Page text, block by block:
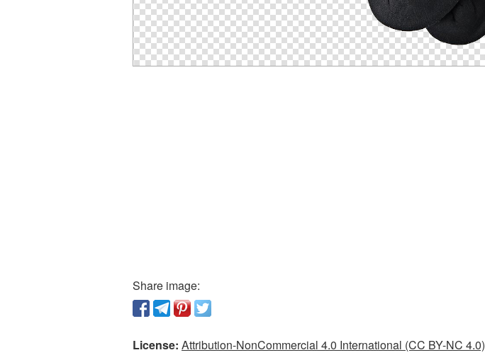
Share image:
License: Attribution-NonCommercial 4.0 International (CC BY-NC 4.0)